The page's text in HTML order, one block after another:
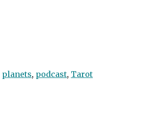
planets, podcast, Tarot